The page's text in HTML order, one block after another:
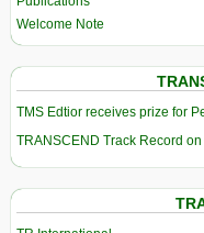
Welcome Note
TMS Edtior receives prize for
TRANSCEND Track Record